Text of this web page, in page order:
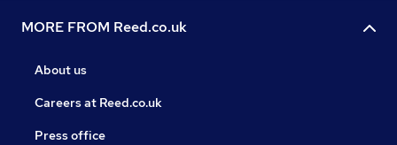
MORE FROM Reed.co.uk
About us
Careers at Reed.co.uk
Press office